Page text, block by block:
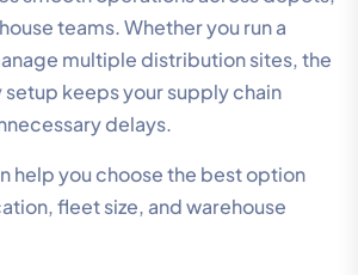
teams. Whether you run a
multiple distribution sites, the
keeps your supply chain
delays.
help you choose the best option
fleet size, and warehouse